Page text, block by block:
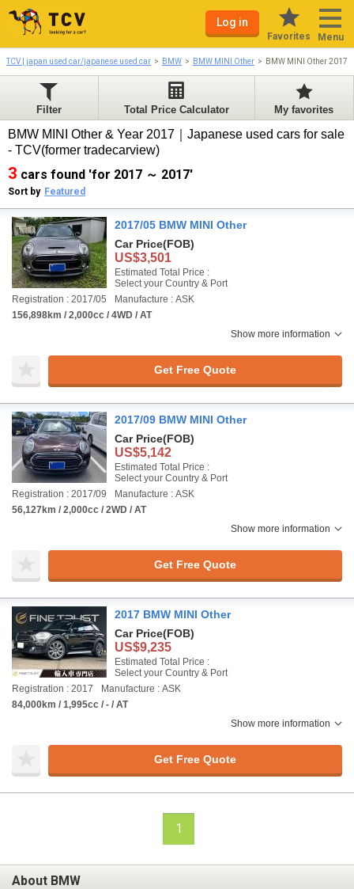
Log in
Favorites Menu
TCV | japan used car/japanese used car BMW BMW MINI Other BMW MINI Other 2017-
Filter Total Price Calculator My favorites
BMW MINI Other & Year 2017｜Japanese used cars for sale
- TCV(former tradecarview)
3 cars found 'for 2017 ～ 2017'
Sort by Featured
2017/05 BMW MINI Other
Car Price(FOB)
US$3,501
Estimated Total Price :
Select your Country & Port
Registration : 2017/05
Manufacture : ASK
156,898km / 2,000cc / 4WD / AT
Show more information
Get Free Quote
2017/09 BMW MINI Other
Car Price(FOB)
US$5,142
Estimated Total Price :
Select your Country & Port
Registration : 2017/09
Manufacture : ASK
56,127km / 2,000cc / 2WD / AT
Show more information
Get Free Quote
2017 BMW MINI Other
Car Price(FOB)
US$9,235
Estimated Total Price :
Select your Country & Port
Registration : 2017
Manufacture : ASK
84,000km / 1,995cc / - / AT
Show more information
Get Free Quote
1
About BMW